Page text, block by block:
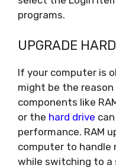
programs.
UPGRADE
If your computer is
might be the
components like
or the hard drive
performance. RAM
computer to handle
while switching to a